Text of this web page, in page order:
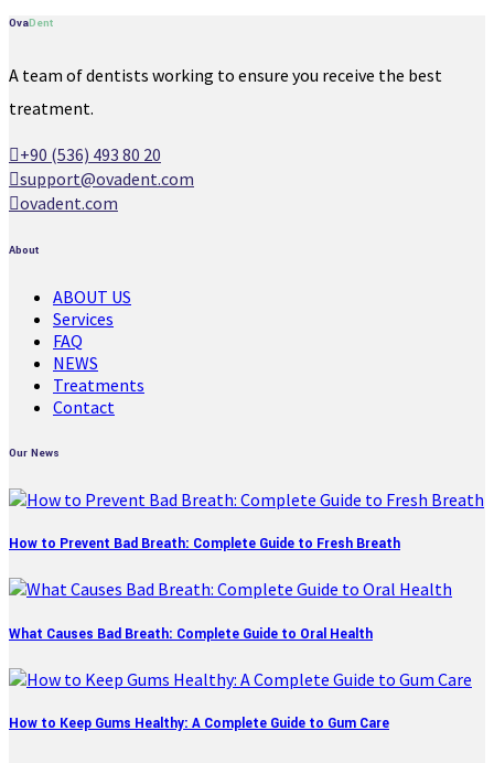
OvaDent
A team of dentists working to ensure you receive the best
treatment.
+90 (536) 493 80 20
support@ovadent.com
ovadent.com
About
ABOUT US
Services
FAQ
NEWS
Treatments
Contact
Our News
How to Prevent Bad Breath: Complete Guide to Fresh Breath
What Causes Bad Breath: Complete Guide to Oral Health
How to Keep Gums Healthy: A Complete Guide to Gum Care